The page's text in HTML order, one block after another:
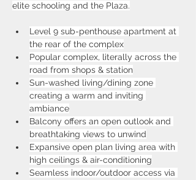
elite schooling and the Plaza.
Level 9 sub-penthouse apartment at
the rear of the complex
Popular complex, literally across the
road from shops & station
Sun-washed living/dining zone
creating a warm and inviting
ambiance
Balcony offers an open outlook and
breathtaking views to unwind
Expansive open plan living area with
high ceilings & air-conditioning
Seamless indoor/outdoor access via